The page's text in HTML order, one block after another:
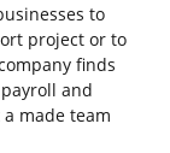
to
project or to
finds
and
made team